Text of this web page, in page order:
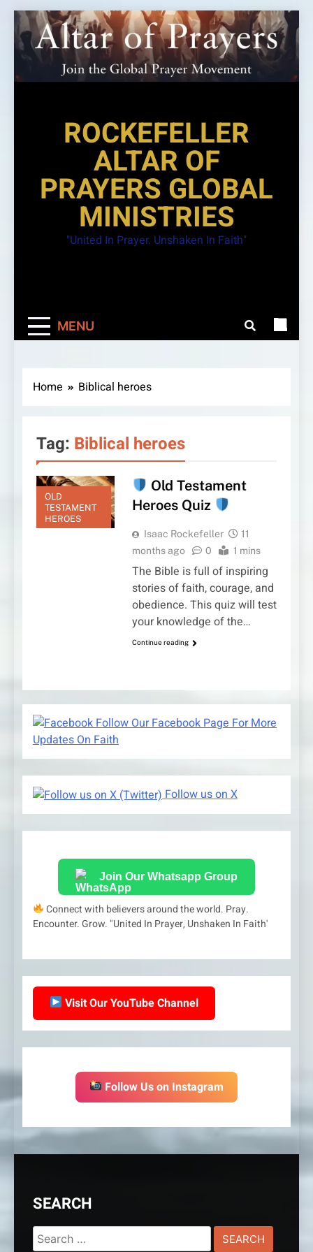
Skip
to
content
ROCKEFELLER
ALTAR OF
PRAYERS GLOBAL
MINISTRIES
"United In Prayer. Unshaken In Faith"
MENU
Home Biblical heroes
Tag: Biblical heroes
OLD
TESTAMENT
HEROES
Old Testament
Heroes Quiz
Isaac Rockefeller
11
months ago
0 1 mins
The Bible is full of inspiring
stories of faith, courage, and
obedience. This quiz will test
your knowledge of the…
Continue reading
Follow Our Facebook Page For More
Updates On Faith
Follow us on X
Join Our Whatsapp Group
Connect with believers around the world. Pray.
Encounter. Grow. "United In Prayer, Unshaken In Faith'
Visit Our YouTube Channel
Follow Us on Instagram
SEARCH
Search